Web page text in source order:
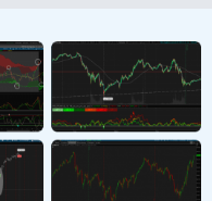
May 9, 2025 Replies: